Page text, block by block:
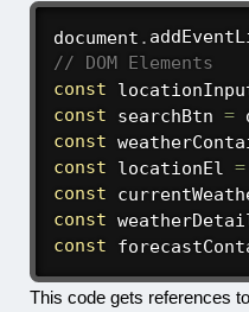
document .
// DOM Elements
const
const searchBtn =
const
const locationEl =
const
const
const
This code gets references